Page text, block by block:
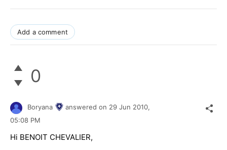
Add a comment
0
Boryana answered on 29 Jun 2010,
05:08 PM
Hi BENOIT CHEVALIER,